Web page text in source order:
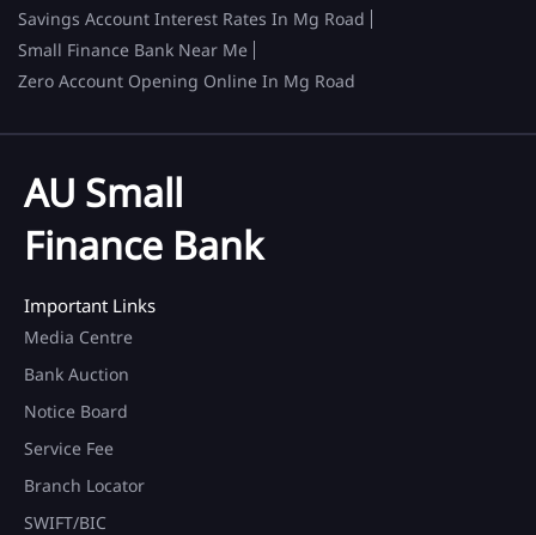
Savings Account Interest Rates In Mg Road
Small Finance Bank Near Me
Zero Account Opening Online In Mg Road
AU Small
Finance Bank
Important Links
Media Centre
Bank Auction
Notice Board
Service Fee
Branch Locator
SWIFT/BIC